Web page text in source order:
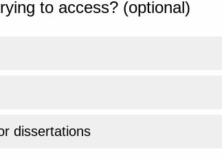
to access? (optional)
dissertations